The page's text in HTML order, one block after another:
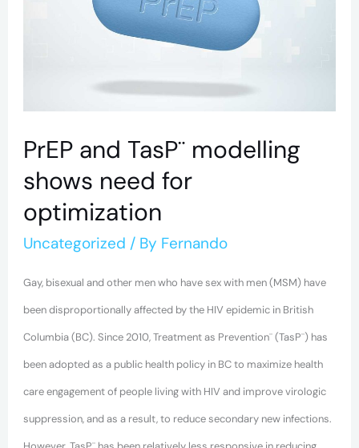
PrEP and TasP¨ modelling
shows need for
optimization
Uncategorized / By Fernando
Gay, bisexual and other men who have sex with men (MSM) have
been disproportionally affected by the HIV epidemic in British
Columbia (BC). Since 2010, Treatment as Prevention¨ (TasP¨) has
been adopted as a public health policy in BC to maximize health
care engagement of people living with HIV and improve virologic
suppression, and as a result, to reduce secondary new infections.
for
optimization